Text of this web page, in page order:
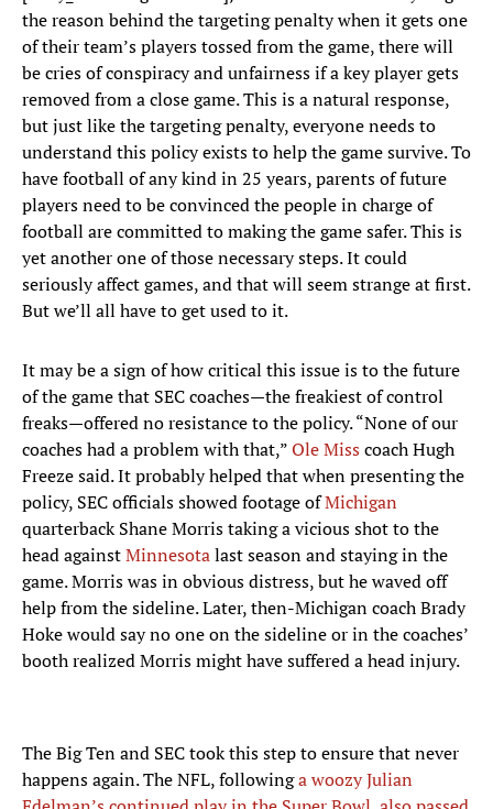
the reason behind the targeting penalty when it gets one
of their team’s players tossed from the game, there will
be cries of conspiracy and unfairness if a key player gets
removed from a close game. This is a natural response,
but just like the targeting penalty, everyone needs to
understand this policy exists to help the game survive. To
have football of any kind in 25 years, parents of future
players need to be convinced the people in charge of
football are committed to making the game safer. This is
yet another one of those necessary steps. It could
seriously affect games, and that will seem strange at first.
But we’ll all have to get used to it.
It may be a sign of how critical this issue is to the future
of the game that SEC coaches—the freakiest of control
freaks—offered no resistance to the policy. “None of our
coaches had a problem with that,”Ole Misscoach Hugh
Freeze said. It probably helped that when presenting the
policy, SEC officials showed footage ofMichigan
quarterback Shane Morris taking a vicious shot to the
head againstMinnesotalast season and staying in the
game. Morris was in obvious distress, but he waved off
help from the sideline. Later, then-Michigan coach Brady
Hoke would say no one on the sideline or in the coaches’
booth realized Morris might have suffered a head injury.
The Big Ten and SEC took this step to ensure that never
happens again. The NFL, followinga woozy Julian